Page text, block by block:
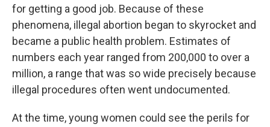
for getting a good job. Because of these
phenomena, illegal abortion began to skyrocket and
became a public health problem. Estimates of
numbers each year ranged from 200,000 to over a
million, a range that was so wide precisely because
illegal procedures often went undocumented.
At the time, young women could see the perils for